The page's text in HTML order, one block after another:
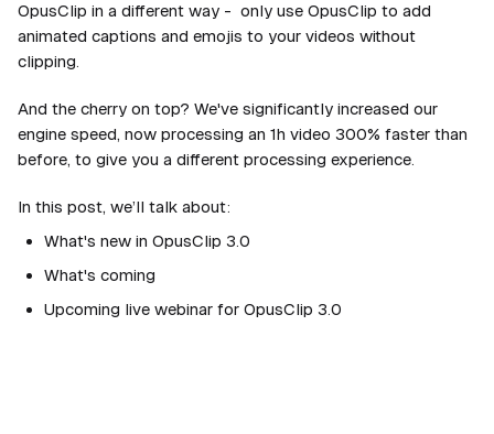
OpusClip in a different way - only use OpusClip to add
animated captions and emojis to your videos without
clipping.
And the cherry on top? We've significantly increased our
engine speed, now processing an 1h video 300% faster than
before, to give you a different processing experience.
In this post, we’ll talk about:
What's new in OpusClip 3.0
What's coming
Upcoming live webinar for OpusClip 3.0